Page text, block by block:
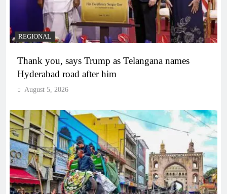
REGIONAL
Thank you, says Trump as Telangana names
Hyderabad road after him
August 5, 2026